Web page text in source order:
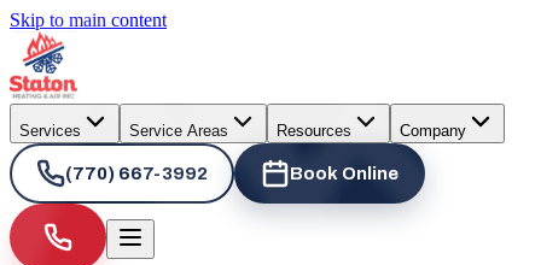
Skip to main content
Services Service Areas Resources Company
(770) 667-3992 Book Online